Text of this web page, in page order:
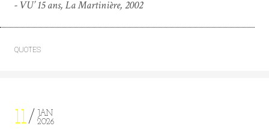
VU’ 15 ans, La Martinière, 2002
QUOTES
11
JAN
2026